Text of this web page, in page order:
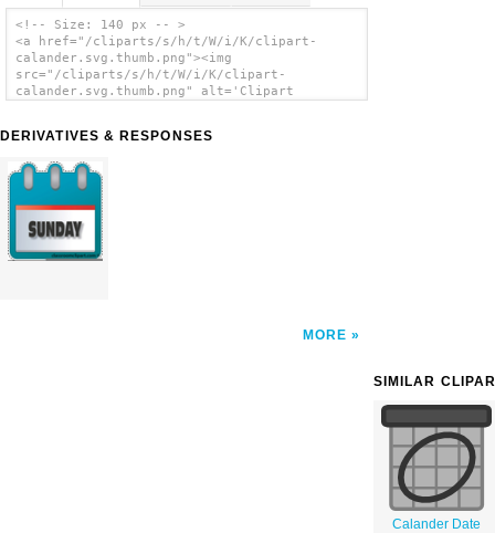
<!-- Size: 140 px -- >
<a href="/cliparts/s/h/t/W/i/K/clipart-
calander.svg.thumb.png"><img
src="/cliparts/s/h/t/W/i/K/clipart-
calander.svg.thumb.png" alt='Clipart
DERIVATIVES & RESPONSES
MORE
SIMILAR
Calander Date